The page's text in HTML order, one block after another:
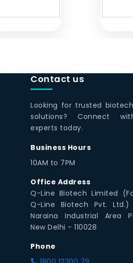
Contact us
Looking for trusted
solutions? Connect
experts today.
Business Hours
10AM to 7PM
Office Address
Q-Line Biotech Limited
Q-Line Biotech Pvt. Ltd.)
Naraina Industrial Area
New Delhi - 110028
Phone